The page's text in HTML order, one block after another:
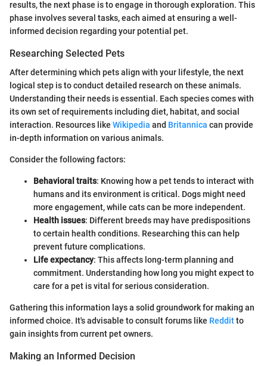
results, the next phase is to engage in thorough exploration. This
phase involves several tasks, each aimed at ensuring a well-
informed decision regarding your potential pet.
Researching Selected Pets
After determining which pets align with your lifestyle, the next
logical step is to conduct detailed research on these animals.
Understanding their needs is essential. Each species comes with
its own set of requirements including diet, habitat, and social
interaction. Resources like Wikipedia and Britannica can provide
in-depth information on various animals.
Consider the following factors:
Behavioral traits: Knowing how a pet tends to interact with
humans and its environment is critical. Dogs might need
more engagement, while cats can be more independent.
Health issues: Different breeds may have predispositions
to certain health conditions. Researching this can help
prevent future complications.
Life expectancy: This affects long-term planning and
commitment. Understanding how long you might expect to
care for a pet is vital for serious consideration.
Gathering this information lays a solid groundwork for making an
informed choice. It's advisable to consult forums like Redditto
gain insights from current pet owners.
Making an Informed Decision